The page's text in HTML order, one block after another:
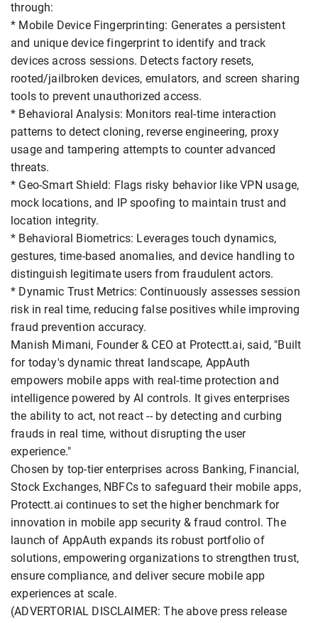
through:
* Mobile Device Fingerprinting: Generates a persistent
and unique device fingerprint to identify and track
devices across sessions. Detects factory resets,
rooted/jailbroken devices, emulators, and screen sharing
tools to prevent unauthorized access.
* Behavioral Analysis: Monitors real-time interaction
patterns to detect cloning, reverse engineering, proxy
usage and tampering attempts to counter advanced
threats.
* Geo-Smart Shield: Flags risky behavior like VPN usage,
mock locations, and IP spoofing to maintain trust and
location integrity.
* Behavioral Biometrics: Leverages touch dynamics,
gestures, time-based anomalies, and device handling to
distinguish legitimate users from fraudulent actors.
* Dynamic Trust Metrics: Continuously assesses session
risk in real time, reducing false positives while improving
fraud prevention accuracy.
Manish Mimani, Founder & CEO at Protectt.ai, said, "Built
for today's dynamic threat landscape, AppAuth
empowers mobile apps with real-time protection and
intelligence powered by AI controls. It gives enterprises
the ability to act, not react -- by detecting and curbing
frauds in real time, without disrupting the user
experience."
Chosen by top-tier enterprises across Banking, Financial,
Stock Exchanges, NBFCs to safeguard their mobile apps,
Protectt.ai continues to set the higher benchmark for
innovation in mobile app security & fraud control. The
launch of AppAuth expands its robust portfolio of
solutions, empowering organizations to strengthen trust,
ensure compliance, and deliver secure mobile app
experiences at scale.
(ADVERTORIAL DISCLAIMER: The above press release